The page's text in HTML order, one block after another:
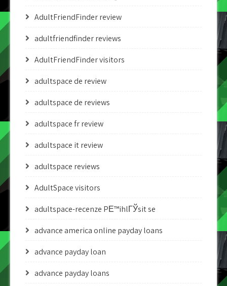
AdultFriendFinder review
adultfriendfinder reviews
AdultFriendFinder visitors
adultspace de review
adultspace de reviews
adultspace fr review
adultspace it review
adultspace reviews
AdultSpace visitors
adultspace-recenze PЕ™ihlГЎsit se
advance america online payday loans
advance payday loan
advance payday loans